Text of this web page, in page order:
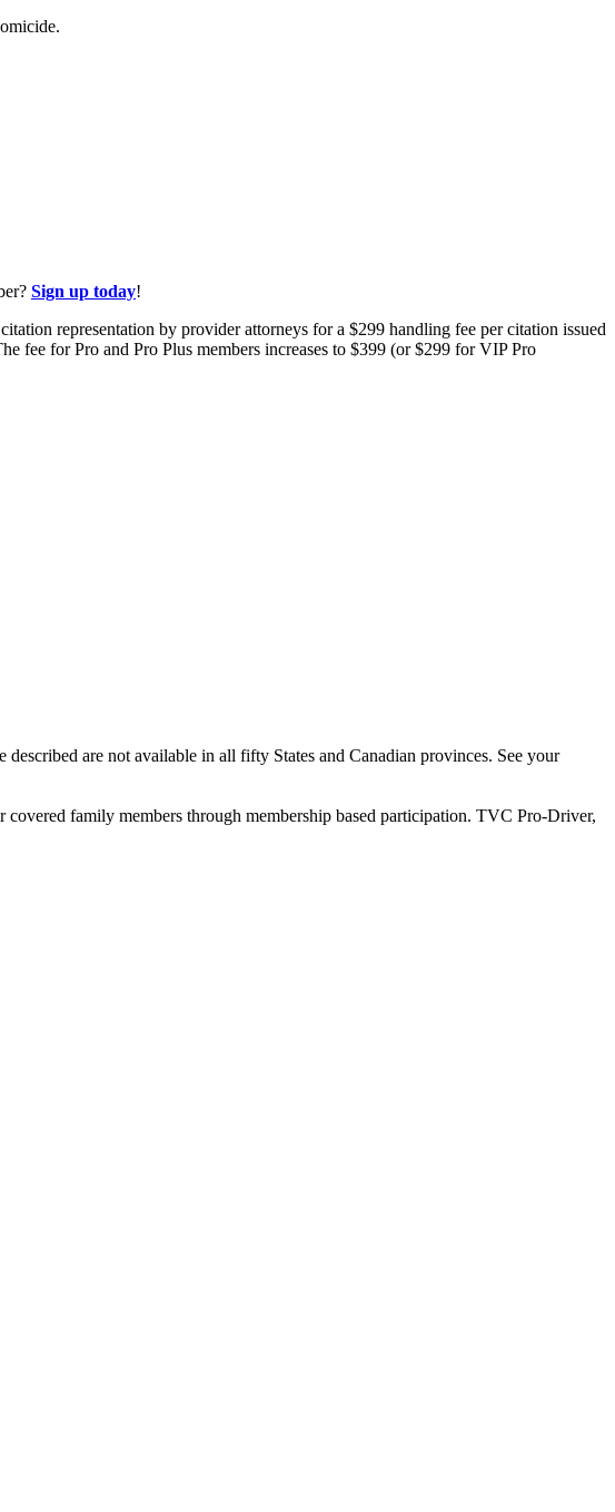
Sign up today!
representation by provider attorneys for a $299 handling fee per citation issued
fee for Pro and Pro Plus members increases to $399 (or $299 for VIP Pro
are not available in all fifty States and Canadian provinces. See your
family members through membership based participation. TVC Pro-Driver,